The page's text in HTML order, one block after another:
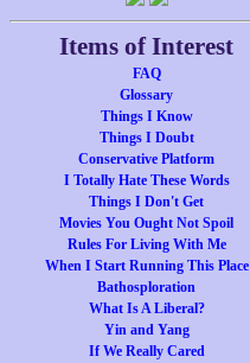
Items of Interest
FAQ
Glossary
Things I Know
Things I Doubt
Conservative Platform
I Totally Hate These Words
Things I Don't Get
Movies You Ought Not Spoil
Rules For Living With Me
When I Start Running This Place
Bathosploration
What Is A Liberal?
Yin and Yang
If We Really Cared